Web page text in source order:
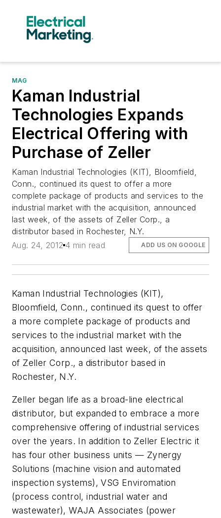
MAG
Kaman Industrial
Technologies Expands
Electrical Offering with
Purchase of Zeller
Kaman Industrial Technologies (KIT), Bloomfield,
Conn., continued its quest to offer a more
complete package of products and services to the
industrial market with the acquisition, announced
last week, of the assets of Zeller Corp., a
distributor based in Rochester, N.Y.
Aug. 24, 2012 4 min read ADD US ON GOOGLE
Kaman Industrial Technologies (KIT),
Bloomfield, Conn., continued its quest to offer
a more complete package of products and
services to the industrial market with the
acquisition, announced last week, of the assets
of Zeller Corp., a distributor based in
Rochester, N.Y.
Zeller began life as a broad-line electrical
distributor, but expanded to embrace a more
comprehensive offering of industrial services
over the years. In addition to Zeller Electric it
has four other business units — Zynergy
Solutions (machine vision and automated
inspection systems), VSG Enviromation
(process control, industrial water and
wastewater), WAJA Associates (power